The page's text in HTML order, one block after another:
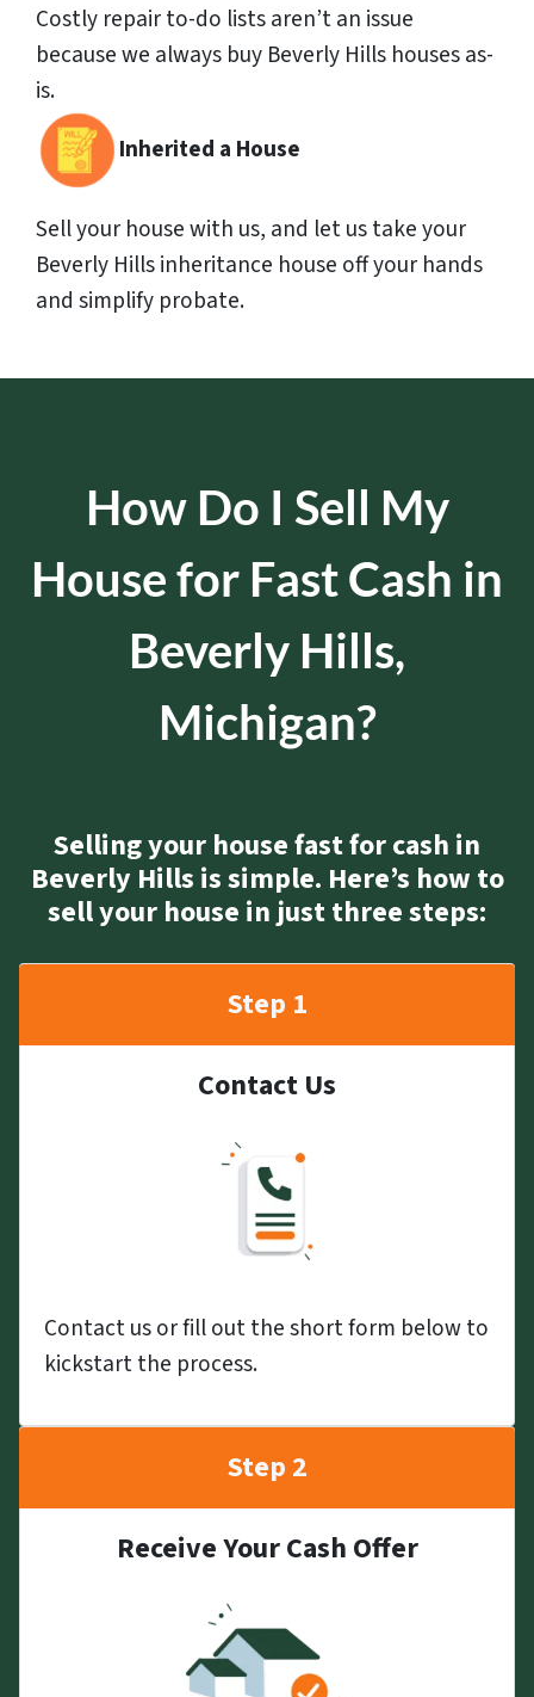
Costly repair to-do lists aren’t an issue
because we always buy Beverly Hills houses as-
is.
Inherited a House
Sell your house with us, and let us take your
Beverly Hills inheritance house off your hands
and simplify probate.
How Do I Sell My
House for Fast Cash in
Beverly Hills,
Michigan?
Selling your house fast for cash in
Beverly Hills is simple. Here’s how to
sell your house in just three steps:
Step 1
Contact Us
Contact us or fill out the short form below to
kickstart the process.
Step 2
Receive Your Cash Offer